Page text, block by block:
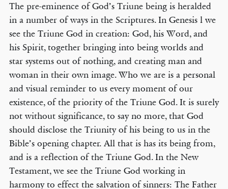
The pre-eminence of God’s Triune being is heralded
in a number of ways in the Scriptures. In Genesis l we
see the Triune God in creation: God, his Word, and
his Spirit, together bringing into being worlds and
star systems out of nothing, and creating man and
woman in their own image. Who we are is a personal
and visual reminder to us every moment of our
existence, of the priority of the Triune God. It is surely
not without significance, to say no more, that God
should disclose the Triunity of his being to us in the
Bible’s opening chapter. All that is has its being from,
and is a reflection of the Triune God. In the New
Testament, we see the Triune God working in
harmony to effect the salvation of sinners: The Father